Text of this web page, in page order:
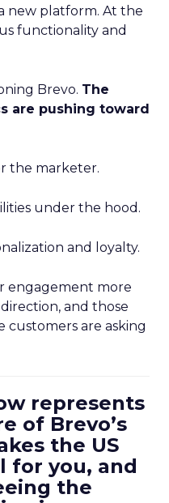
new platform. At the
functionality and
Brevo. The
are pushing toward
the marketer.
under the hood.
and loyalty.
engagement more
and those
customers are asking
represents
of Brevo’s
the US
for you, and
the